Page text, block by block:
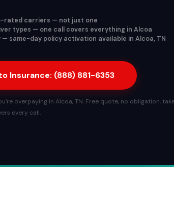
rated carriers — not just one
types — one call covers everything in Alcoa
same-day policy activation available in Alcoa, TN
Insurance: (888) 881-6353
overpaying in Alcoa, TN. Free quote, no obligation,
every call.